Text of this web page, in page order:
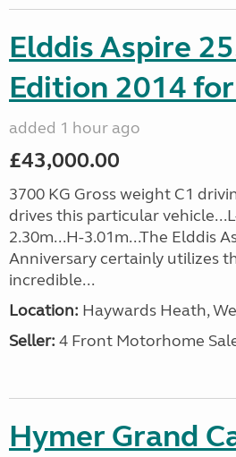
Elddis Aspire
Edition 2014
added 1 hour ago
£43,000.00
3700 KG Gross weight C1
drives this particular
2.30m...H-3.01m...The Elddis
Anniversary certainly utilizes
incredible...
Location: Haywards Heath,
Seller: 4 Front Motorhome
Hymer Grand